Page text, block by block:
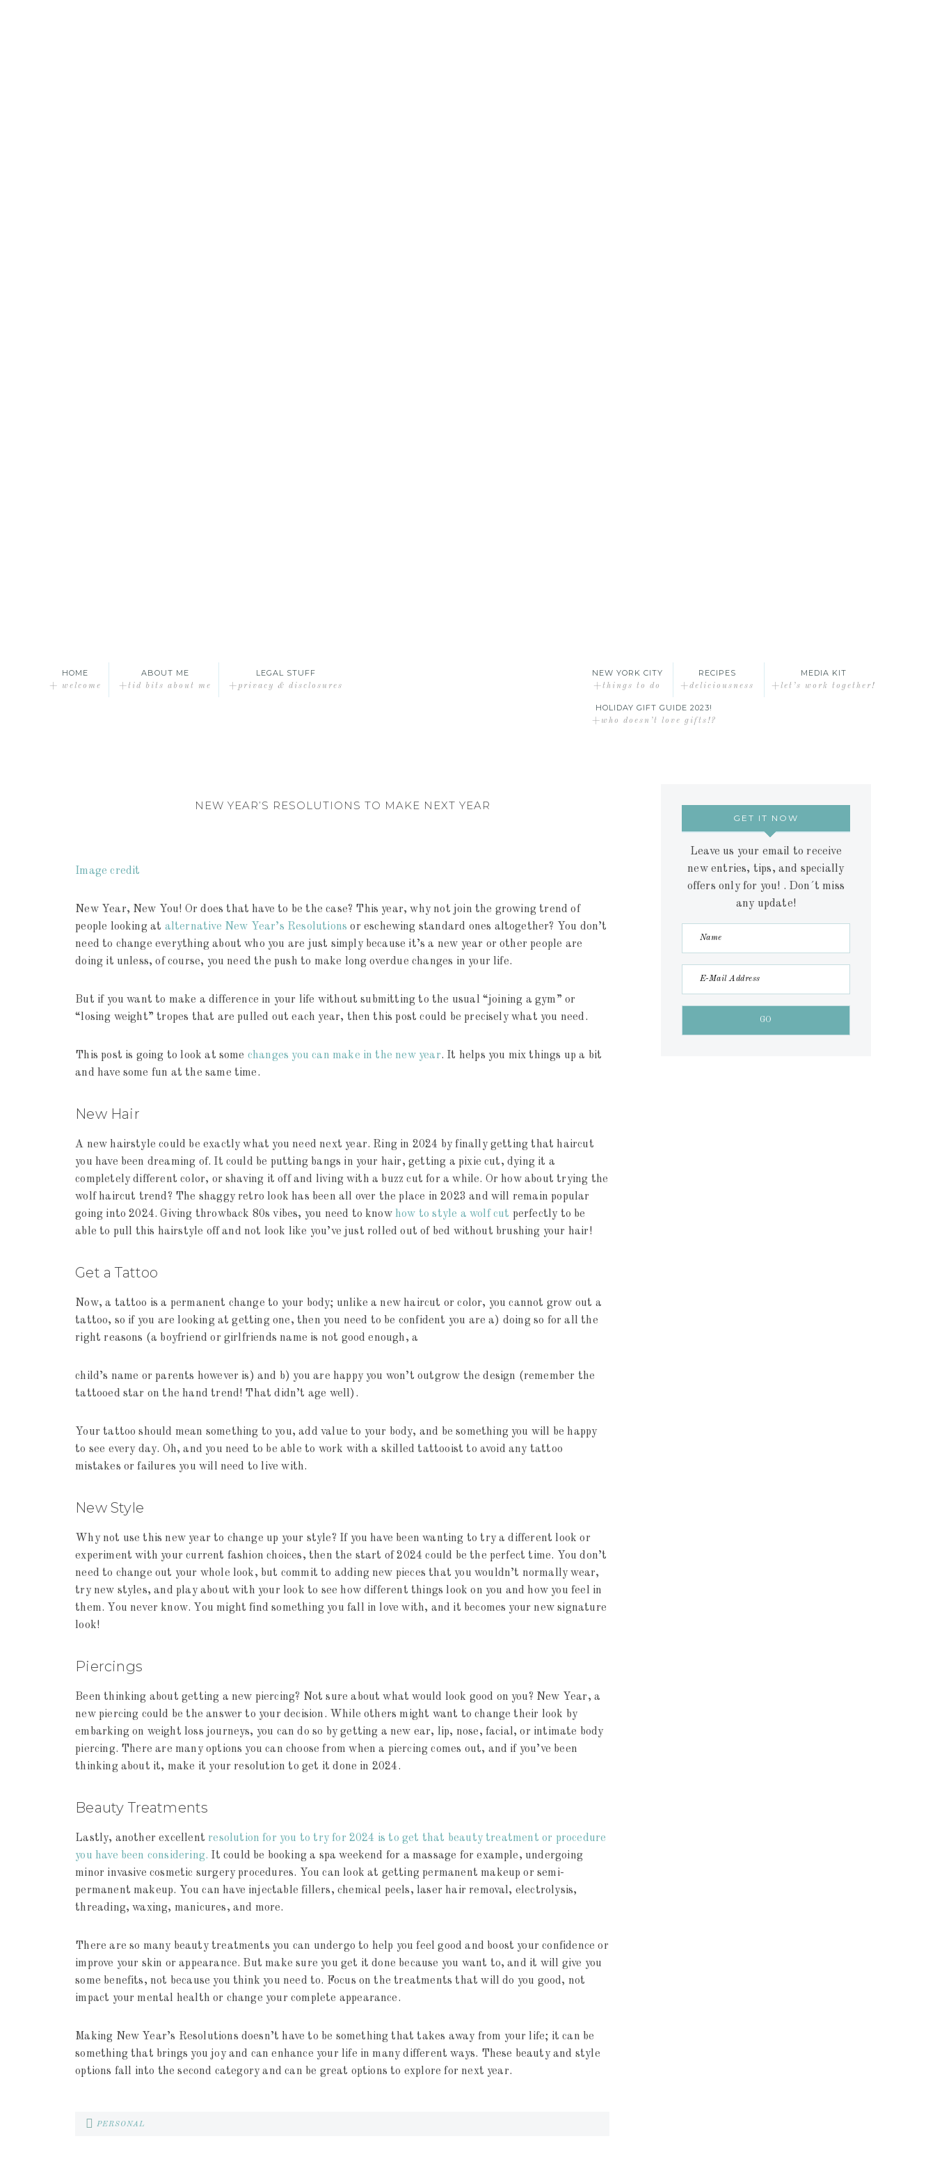
HOME
+ welcome
ABOUT ME
+tid bits about me
LEGAL STUFF
+privacy & disclosures
NEW YORK CITY
+things to do
RECIPES
+deliciousness
MEDIA KIT
+let’s work together!
HOLIDAY GIFT GUIDE 2023!
+who doesn’t love gifts!?
NEW YEAR’S RESOLUTIONS TO MAKE NEXT YEAR
Image credit
New Year, New You! Or does that have to be the case? This year, why not join the growing trend of
people looking at alternative New Year’s Resolutions or eschewing standard ones altogether? You don’t
need to change everything about who you are just simply because it’s a new year or other people are
doing it unless, of course, you need the push to make long overdue changes in your life.
But if you want to make a difference in your life without submitting to the usual “joining a gym” or
“losing weight” tropes that are pulled out each year, then this post could be precisely what you need.
This post is going to look at some changes you can make in the new year. It helps you mix things up a bit
and have some fun at the same time.
New Hair
A new hairstyle could be exactly what you need next year. Ring in 2024 by finally getting that haircut
you have been dreaming of. It could be putting bangs in your hair, getting a pixie cut, dying it a
completely different color, or shaving it off and living with a buzz cut for a while. Or how about trying the
wolf haircut trend? The shaggy retro look has been all over the place in 2023 and will remain popular
going into 2024. Giving throwback 80s vibes, you need to knowhow to style a wolf cut perfectly to be
able to pull this hairstyle off and not look like you’ve just rolled out of bed without brushing your hair!
Get a Tattoo
Now, a tattoo is a permanent change to your body; unlike a new haircut or color, you cannot grow out a
tattoo, so if you are looking at getting one, then you need to be confident you are a) doing so for all the
right reasons (a boyfriend or girlfriends name is not good enough, a
child’s name or parents however is) and b) you are happy you won’t outgrow the design (remember the
tattooed star on the hand trend! That didn’t age well).
Your tattoo should mean something to you, add value to your body, and be something you will be happy
to see every day. Oh, and you need to be able to work with a skilled tattooist to avoid any tattoo
mistakes or failures you will need to live with.
New Style
Why not use this new year to change up your style? If you have been wanting to try a different look or
experiment with your current fashion choices, then the start of 2024 could be the perfect time. You don’t
need to change out your whole look, but commit to adding new pieces that you wouldn’t normally wear,
try new styles, and play about with your look to see how different things look on you and how you feel in
them. You never know. You might find something you fall in love with, and it becomes your new signature
look!
Piercings
Been thinking about getting a new piercing? Not sure about what would look good on you? New Year, a
new piercing could be the answer to your decision. While others might want to change their look by
embarking on weight loss journeys, you can do so by getting a new ear, lip, nose, facial, or intimate body
piercing. There are many options you can choose from when a piercing comes out, and if you’ve been
thinking about it, make it your resolution to get it done in 2024.
Beauty Treatments
Lastly, another excellent resolution for you to try for 2024 is to get that beauty treatment or procedure
you have been considering. It could be booking a spa weekend for a massage for example, undergoing
minor invasive cosmetic surgery procedures. You can look at getting permanent makeup or semi-
permanent makeup. You can have injectable fillers, chemical peels, laser hair removal, electrolysis,
threading, waxing, manicures, and more.
There are so many beauty treatments you can undergo to help you feel good and boost your confidence or
improve your skin or appearance. But make sure you get it done because you want to, and it will give you
some benefits, not because you think you need to. Focus on the treatments that will do you good, not
impact your mental health or change your complete appearance.
Making New Year’s Resolutions doesn’t have to be something that takes away from your life; it can be
something that brings you joy and can enhance your life in many different ways. These beauty and style
options fall into the second category and can be great options to explore for next year.
PERSONAL
GET IT NOW
Leave us your email to receive
new entries, tips, and specially
offers only for you! . Don´t miss
any update!